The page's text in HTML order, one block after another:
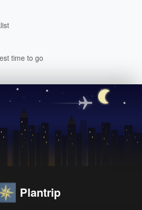
time to go
Plantrip